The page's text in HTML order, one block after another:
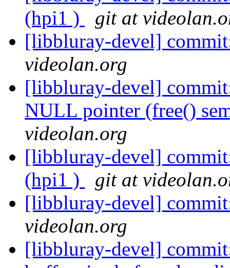
(hpi1 )
git at
[libbluray-devel]
videolan.org
[libbluray-devel]
NULL pointer (free()
videolan.org
[libbluray-devel]
(hpi1 )
git at
[libbluray-devel]
videolan.org
[libbluray-devel]